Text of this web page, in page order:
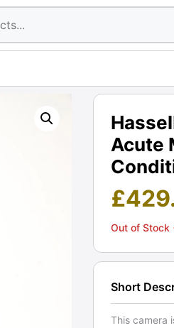
Acute
£
Out of Stock
Short
This camera